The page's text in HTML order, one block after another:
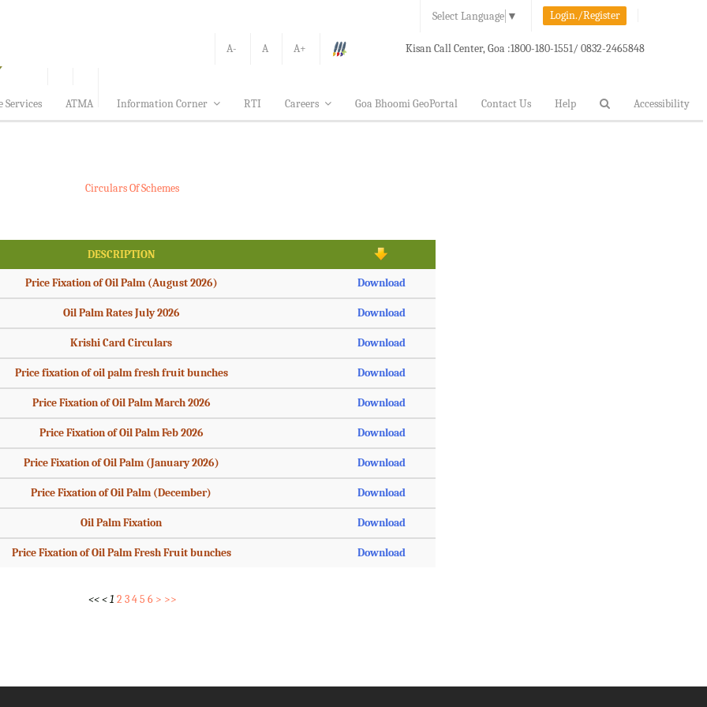
Select Language ▼ Login./Register
A- A A+ Kisan Call Center, Goa :1800-180-1551/ 0832-2465848
Services ATMA Information Corner RTI Careers Goa Bhoomi GeoPortal Contact Us Help Accessibility
Circulars Of Schemes
DESCRIPTION
Price Fixation of Oil Palm (August 2026) Download
Oil Palm Rates July 2026 Download
Krishi Card Circulars Download
Price fixation of oil palm fresh fruit bunches Download
Price Fixation of Oil Palm March 2026 Download
Price Fixation of Oil Palm Feb 2026 Download
Price Fixation of Oil Palm (January 2026) Download
Price Fixation of Oil Palm (December) Download
Oil Palm Fixation Download
Price Fixation of Oil Palm Fresh Fruit bunches Download
<< < 1 2 3 4 5 6 > >>